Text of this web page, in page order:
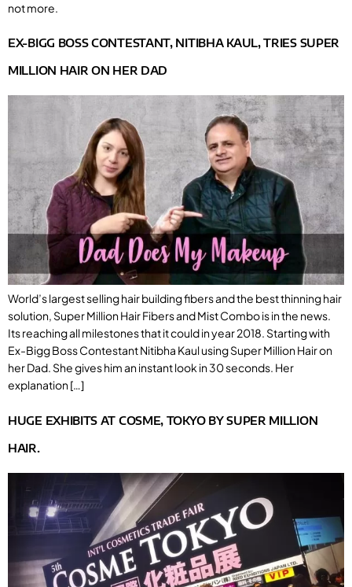
not more.
EX-BIGG BOSS CONTESTANT, NITIBHA KAUL, TRIES SUPER
MILLION HAIR ON HER DAD
World’s largest selling hair building fibers and the best thinning hair
solution, Super Million Hair Fibers and Mist Combo is in the news.
Its reaching all milestones that it could in year 2018. Starting with
Ex-Bigg Boss Contestant Nitibha Kaul using Super Million Hair on
her Dad. She gives him an instant look in 30 seconds. Her
explanation […]
HUGE EXHIBITS AT COSME, TOKYO BY SUPER MILLION
HAIR.